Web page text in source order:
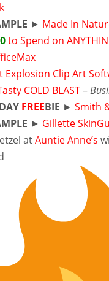
► Made In
to Spend on
Explosion Clip Art
COLD BLAST–
FREEBIE ► Smith
► Gillette
atAuntie Anne’s